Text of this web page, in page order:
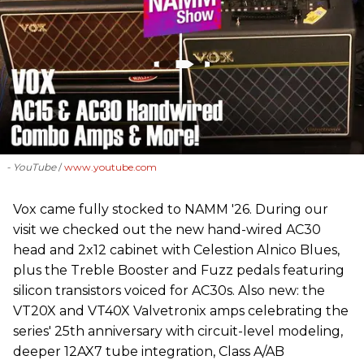
- YouTube www.youtube.com
Vox came fully stocked to NAMM '26. During our
visit we checked out the new hand-wired AC30
head and 2x12 cabinet with Celestion Alnico Blues,
plus the Treble Booster and Fuzz pedals featuring
silicon transistors voiced for AC30s. Also new: the
VT20X and VT40X Valvetronix amps celebrating the
series' 25th anniversary with circuit-level modeling,
deeper 12AX7 tube integration, Class A/AB